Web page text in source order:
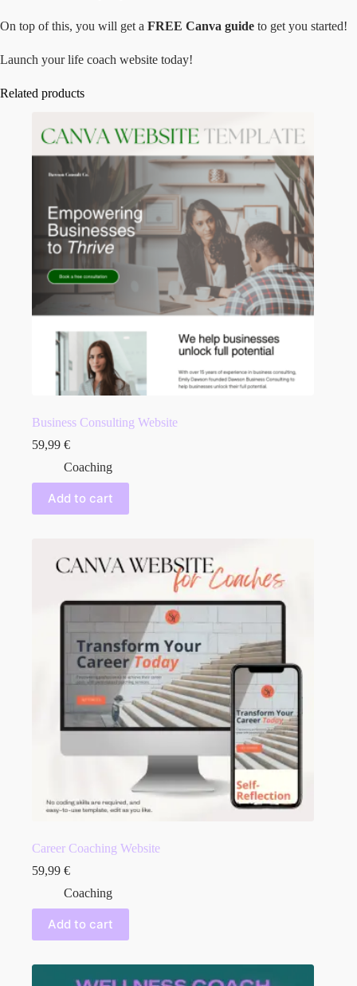
On top of this, you will get a FREE Canva guide to get you started!
Launch your life coach website today!
Related products
Business Consulting Website
59,99 €
Coaching
Add to cart
Career Coaching Website
59,99 €
Coaching
Add to cart